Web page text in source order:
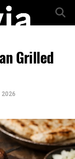
Grilled
2026